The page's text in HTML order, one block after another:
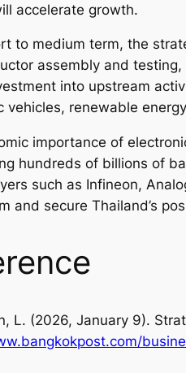
accelerate growth.
to medium term, the
assembly and
into upstream
vehicles, renewable
importance of
hundreds of billions of
such as Infineon,
and secure Thailand’s
L. (2026, January 9).